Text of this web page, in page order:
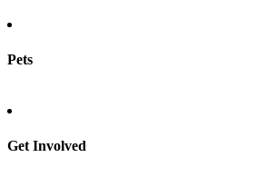
Pets
Total Dog Manual
Get Involved